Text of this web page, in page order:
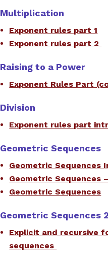
Multiplication
Exponent rules part 1
Exponent rules part 2
Raising to a Power
​Exponent Rules Part
Division
Exponent rules part
Geometric Sequences
Geometric Sequences
Geometric Sequences
Geometric Sequences
Geometric Sequences 2
Explicit and recursive
sequences